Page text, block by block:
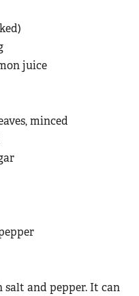
juice
minced
salt and pepper. It can